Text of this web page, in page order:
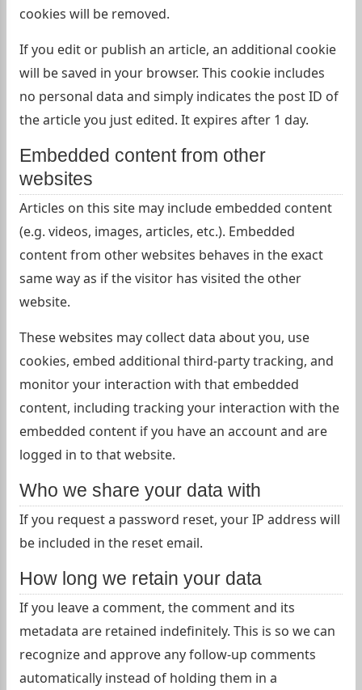
cookies will be removed.
If you edit or publish an article, an additional cookie
will be saved in your browser. This cookie includes
no personal data and simply indicates the post ID of
the article you just edited. It expires after 1 day.
Embedded content from other
websites
Articles on this site may include embedded content
(e.g. videos, images, articles, etc.). Embedded
content from other websites behaves in the exact
same way as if the visitor has visited the other
website.
These websites may collect data about you, use
cookies, embed additional third-party tracking, and
monitor your interaction with that embedded
content, including tracking your interaction with the
embedded content if you have an account and are
logged in to that website.
Who we share your data with
If you request a password reset, your IP address will
be included in the reset email.
How long we retain your data
If you leave a comment, the comment and its
metadata are retained indefinitely. This is so we can
recognize and approve any follow-up comments
automatically instead of holding them in a